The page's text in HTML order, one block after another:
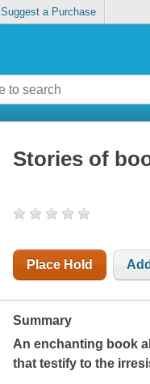
Suggest a Purchase
Stories of
Place Hold
Summary
An enchanting book
that testify to the